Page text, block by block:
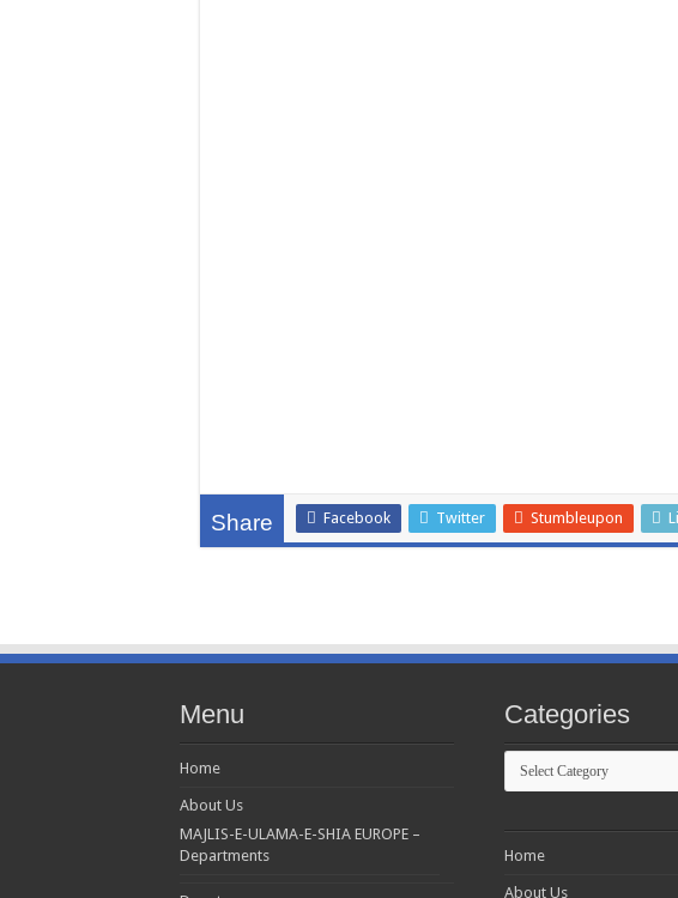
Share Facebook Twitter Stumbleupon
Menu
Home
About Us
MAJLIS-E-ULAMA-E-SHIA EUROPE –
Departments
Categories
Categories
Home
About Us